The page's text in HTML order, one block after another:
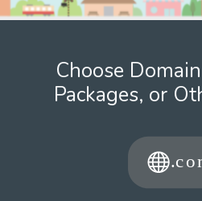
Choose
Packages, or